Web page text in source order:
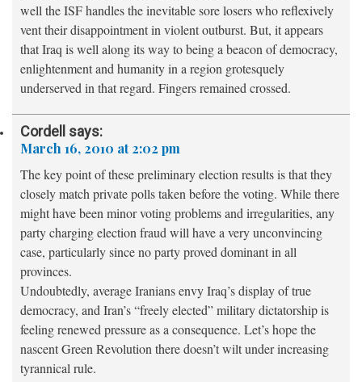
well the ISF handles the inevitable sore losers who reflexively
vent their disappointment in violent outburst. But, it appears
that Iraq is well along its way to being a beacon of democracy,
enlightenment and humanity in a region grotesquely
underserved in that regard. Fingers remained crossed.
Cordell says:
March 16, 2010 at 2:02 pm
The key point of these preliminary election results is that they
closely match private polls taken before the voting. While there
might have been minor voting problems and irregularities, any
party charging election fraud will have a very unconvincing
case, particularly since no party proved dominant in all
provinces.
Undoubtedly, average Iranians envy Iraq’s display of true
democracy, and Iran’s “freely elected” military dictatorship is
feeling renewed pressure as a consequence. Let’s hope the
nascent Green Revolution there doesn’t wilt under increasing
tyrannical rule.